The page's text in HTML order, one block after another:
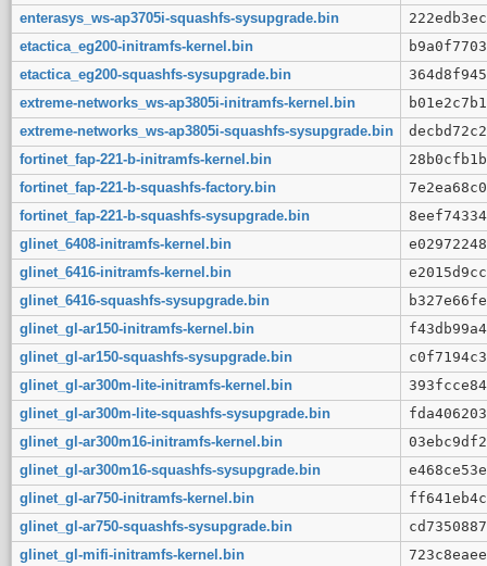
enterasys_ws-ap3705i-squashfs-sysupgrade.bin
etactica_eg200-initramfs-kernel.bin
etactica_eg200-squashfs-sysupgrade.bin
extreme-networks_ws-ap3805i-initramfs-kernel.bin
extreme-networks_ws-ap3805i-squashfs-sysupgrade.bin
fortinet_fap-221-b-initramfs-kernel.bin
fortinet_fap-221-b-squashfs-factory.bin
fortinet_fap-221-b-squashfs-sysupgrade.bin
glinet_6408-initramfs-kernel.bin
glinet_6416-initramfs-kernel.bin
glinet_6416-squashfs-sysupgrade.bin
glinet_gl-ar150-initramfs-kernel.bin
glinet_gl-ar150-squashfs-sysupgrade.bin
glinet_gl-ar300m-lite-initramfs-kernel.bin
glinet_gl-ar300m-lite-squashfs-sysupgrade.bin
glinet_gl-ar300m16-initramfs-kernel.bin
glinet_gl-ar300m16-squashfs-sysupgrade.bin
glinet_gl-ar750-initramfs-kernel.bin
glinet_gl-ar750-squashfs-sysupgrade.bin
glinet_gl-mifi-initramfs-kernel.bin